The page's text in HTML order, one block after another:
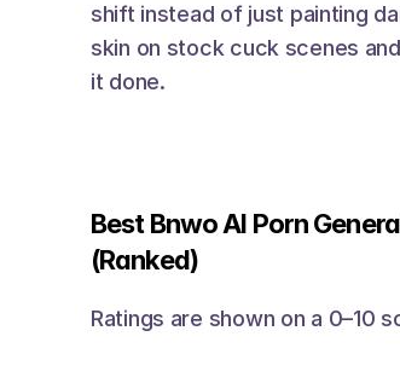
shift instead of just painting
skin on stock cuck scenes
it done.
Best Bnwo AI Porn
(Ranked)
Ratings are shown on a 0–10